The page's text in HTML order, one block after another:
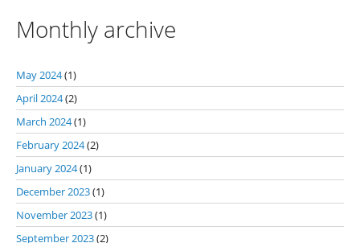
Monthly archive
May 2024(1)
April 2024(2)
March 2024(1)
February 2024(2)
January 2024(1)
December 2023(1)
November 2023(1)
September 2023(2)